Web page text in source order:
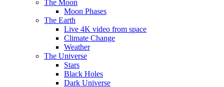
The Moon
Moon Phases
The Earth
Live 4K video from space
Climate Change
Weather
The Universe
Stars
Black Holes
Dark Universe